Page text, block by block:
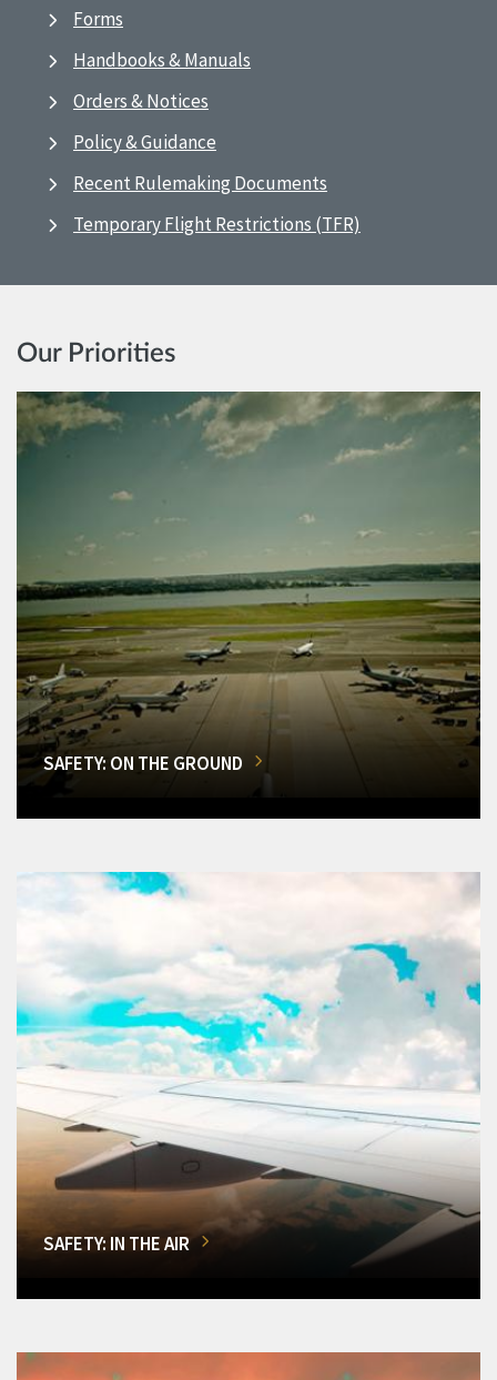
Forms
Handbooks & Manuals
Orders & Notices
Policy & Guidance
Recent Rulemaking Documents
Temporary Flight Restrictions (TFR)
Our Priorities
SAFETY: ON THE GROUND
SAFETY: IN THE AIR